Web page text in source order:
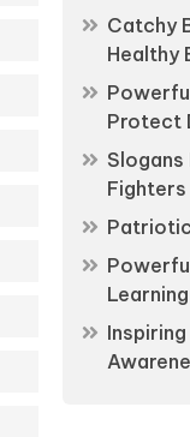
Catchy
Healthy
Protect
Slogans
Fighters
Learning